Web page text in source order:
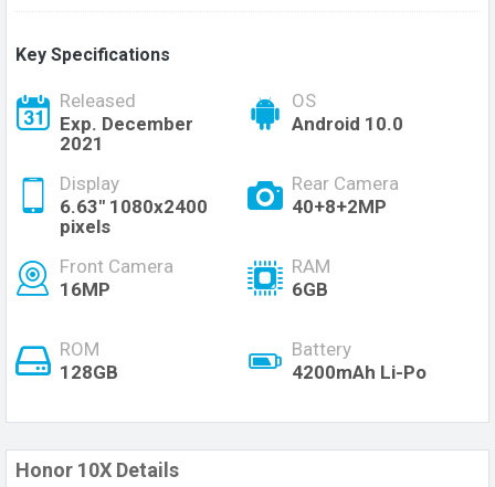
Key Specifications
Released
Exp. December
2021
OS
Android 10.0
Display
6.63" 1080x2400
pixels
Rear Camera
40+8+2MP
Front Camera
16MP
RAM
6GB
ROM
128GB
Battery
4200mAh Li-Po
Honor 10X Details